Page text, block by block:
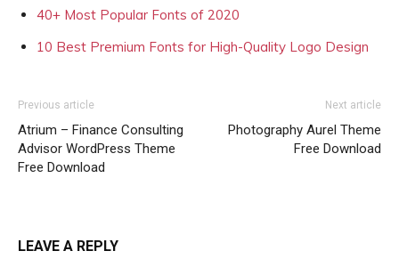
40+ Most Popular Fonts of 2020
10 Best Premium Fonts for High-Quality Logo Design
Previous article
Atrium – Finance Consulting
Advisor WordPress Theme
Free Download
Next article
Photography Aurel Theme
Free Download
LEAVE A REPLY